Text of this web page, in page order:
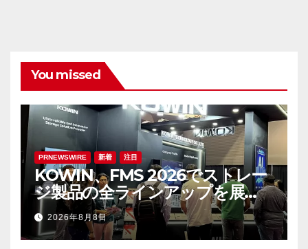
You missed
PRNEWSWIRE 新着 注目
KOWIN、FMS 2026でストレー
ジ製品の全ラインアップを展
示：高性能ストレージ製品がAI分
野の革新を牽引
2026年8月8日